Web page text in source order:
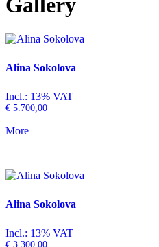
Alina Sokolova
Incl.: 13% VAT
€ 5.700,00
More
Alina Sokolova
Incl.: 13% VAT
€ 3.300,00